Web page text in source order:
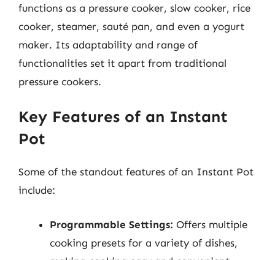
functions as a pressure cooker, slow cooker, rice
cooker, steamer, sauté pan, and even a yogurt
maker. Its adaptability and range of
functionalities set it apart from traditional
pressure cookers.
Key Features of an Instant
Pot
Some of the standout features of an Instant Pot
include:
Programmable Settings: Offers multiple
cooking presets for a variety of dishes,